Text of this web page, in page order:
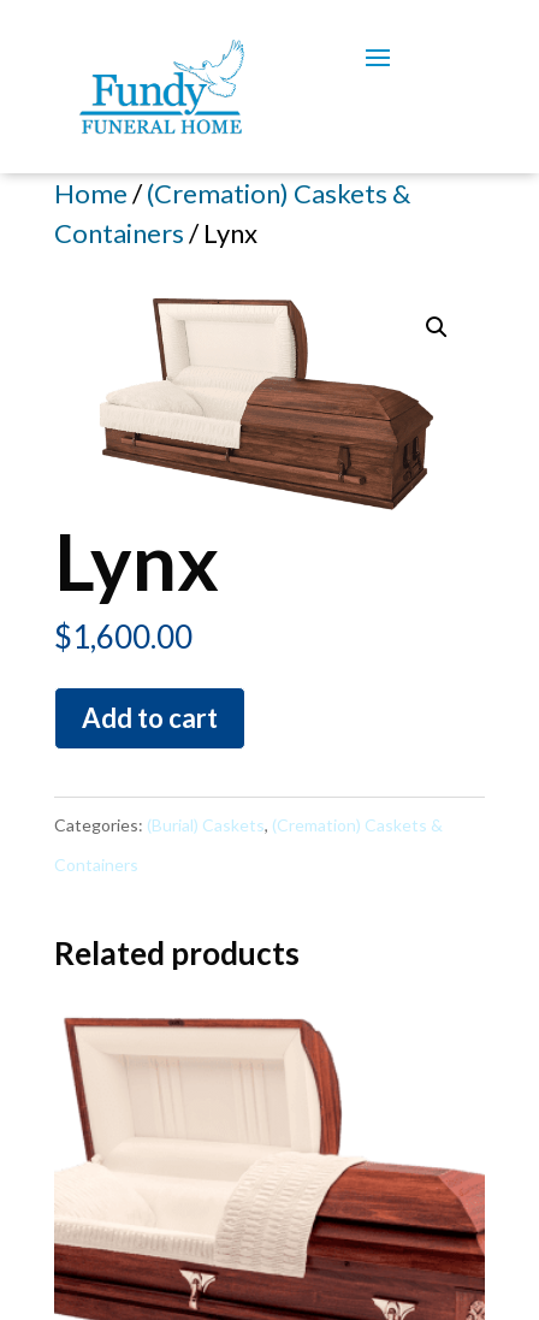
Home/(Cremation) Caskets &
Containers/ Lynx
Lynx
$1,600.00
Lynx
quantity
Add to cart
Categories: (Burial) Caskets, (Cremation) Caskets &
Containers
Related products